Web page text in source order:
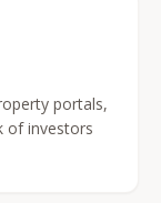
portals,
of investors